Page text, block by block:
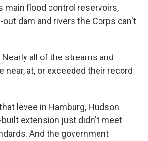
main flood control reservoirs,
out dam and rivers the Corps can't
Nearly all of the streams and
near, at, or exceeded their record
levee in Hamburg, Hudson
extension just didn't meet
And the government